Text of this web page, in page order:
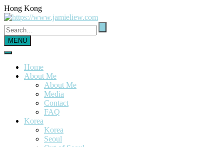
Hong Kong
MENU
Home
About Me
About Me
Media
Contact
FAQ
Korea
Korea
Seoul